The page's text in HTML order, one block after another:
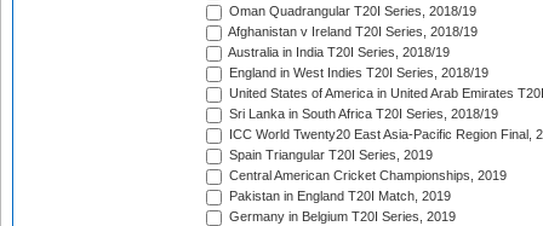
Oman Quadrangular T20I Series, 2018/19
Afghanistan v Ireland T20I Series, 2018/19
Australia in India T20I Series, 2018/19
England in West Indies T20I Series, 2018/19
United States of America in United Arab Emirates
Sri Lanka in South Africa T20I Series, 2018/19
ICC World Twenty20 East Asia-Pacific Region Final,
Spain Triangular T20I Series, 2019
Central American Cricket Championships, 2019
Pakistan in England T20I Match, 2019
Germany in Belgium T20I Series, 2019